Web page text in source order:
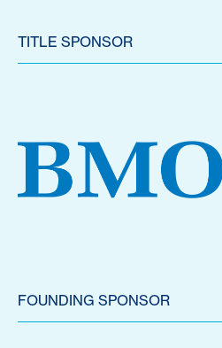
TITLE SPONSOR
FOUNDING SPONSOR